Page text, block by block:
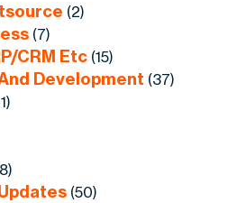
(2)
(7)
CRM Etc (15)
Development (37)
(50)